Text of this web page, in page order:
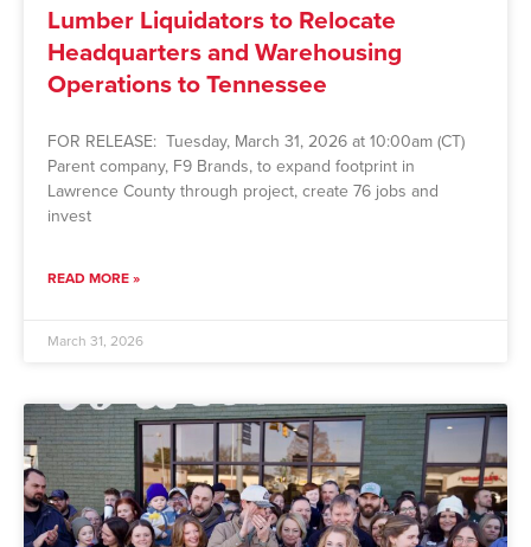
Lumber Liquidators to Relocate
Headquarters and Warehousing
Operations to Tennessee
FOR RELEASE: Tuesday, March 31, 2026 at 10:00am (CT)
Parent company, F9 Brands, to expand footprint in
Lawrence County through project, create 76 jobs and
invest
READ MORE »
March 31, 2026